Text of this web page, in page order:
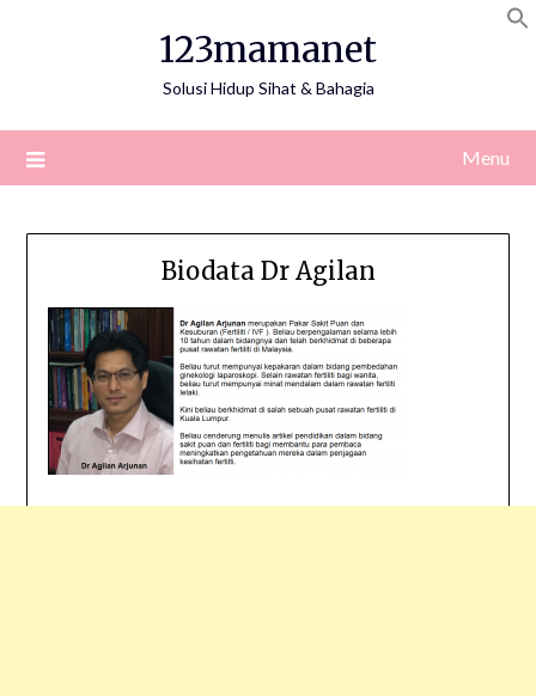
123mamanet
Solusi Hidup Sihat & Bahagia
Menu
Biodata Dr Agilan